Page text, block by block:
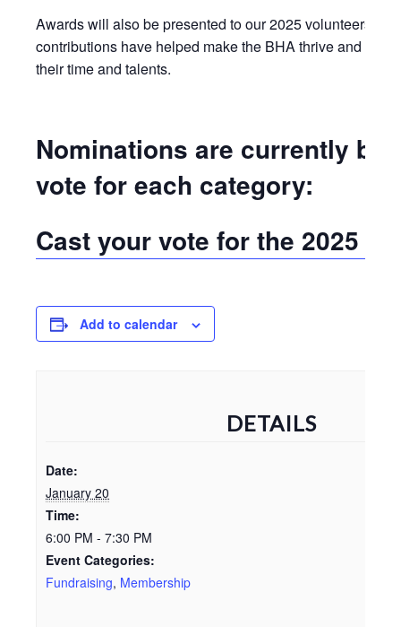
Awards will also be presented to our 2025 volunteers.
contributions have helped make the BHA thrive and
their time and talents.
Nominations are currently
vote for each category:
Cast your vote for the 2025
Add to calendar
DETAILS
Date:
January 20
Time:
6:00 PM - 7:30 PM
Event Categories:
Fundraising, Membership